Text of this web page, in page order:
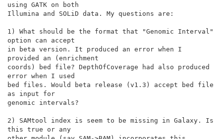
using GATK on both
Illumina and SOLiD data. My questions are:
1) What should be the format that "Genomic Interval"
option can accept
in beta version. It produced an error when I
provided an (enrichment
coords) bed file? DepthOfCoverage had also produced
error when I used
bed files. Would beta release (v1.3) accept bed file
as input for
genomic intervals?
2) SAMtool index is seem to be missing in Galaxy. Is
this true or any